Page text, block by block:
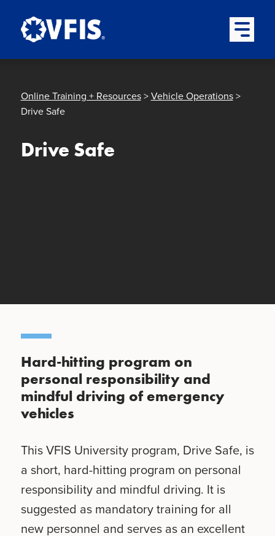
Open
Online Training + Resources>Vehicle Operations>
Drive Safe
Drive Safe
Hard-hitting program on
personal responsibility and
mindful driving of emergency
vehicles
This VFIS University program, Drive Safe, is
a short, hard-hitting program on personal
responsibility and mindful driving. It is
suggested as mandatory training for all
new personnel and serves as an excellent